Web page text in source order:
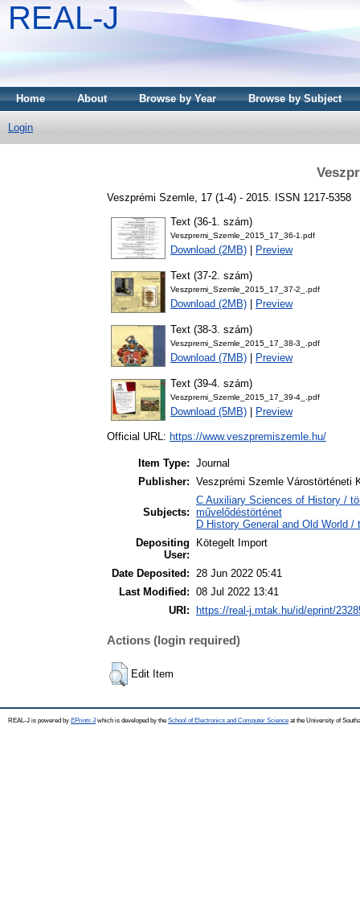
REAL-J
Home About Browse by Year Browse by Subject
Login
Veszprémi Szemle, 17 (1-4) - 2015. ISSN 1217-5358
Text (36-1. szám)
Veszpremi_Szemle_2015_17_36-1.pdf
Download (2MB) Preview
Text (37-2. szám)
Veszpremi_Szemle_2015_17_37-2_.pdf
Download (2MB) Preview
Text (38-3. szám)
Veszpremi_Szemle_2015_17_38-3_.pdf
Download (7MB) Preview
Text (39-4. szám)
Veszpremi_Szemle_2015_17_39-4_.pdf
Download (5MB) Preview
Official URL: https://www.veszpremiszemle.hu/
Item Type: Journal
Publisher: Veszprémi Szemle Várostörténeti
Subjects:
C Auxiliary Sciences of History /
művelődéstörténet
D History General and Old World
Depositing
User:
Kötegelt Import
Date Deposited: 28 Jun 2022 05:41
Last Modified: 08 Jul 2022 13:41
URI:
https://real-j.mtak.hu/id/eprint/
Actions (login required)
Edit Item
REAL-J is powered by EPrints 3which is developed by the School of Electronics and Computer Science at the University of